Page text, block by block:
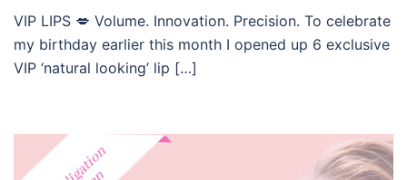
VIP LIPS 💋 Volume. Innovation. Precision. To celebrate
my birthday earlier this month I opened up 6 exclusive
VIP ‘natural looking’ lip […]